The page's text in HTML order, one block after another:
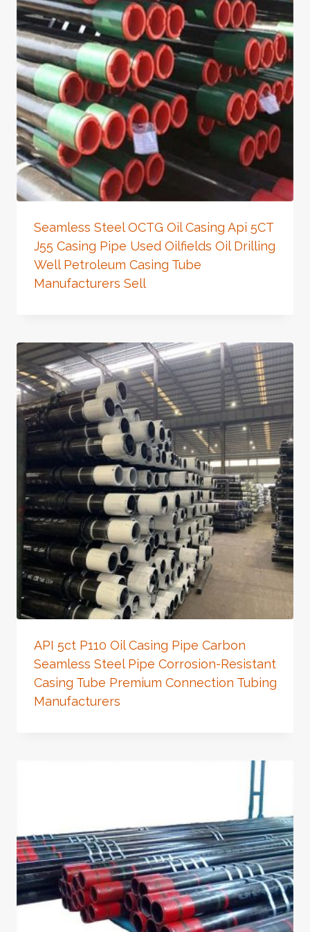
Seamless Steel OCTG Oil Casing Api 5CT
J55 Casing Pipe Used Oilfields Oil Drilling
Well Petroleum Casing Tube
Manufacturers Sell
API 5ct P110 Oil Casing Pipe Carbon
Seamless Steel Pipe Corrosion-Resistant
Casing Tube Premium Connection Tubing
Manufacturers